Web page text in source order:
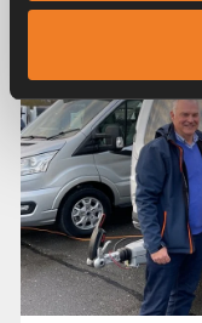
what you do when